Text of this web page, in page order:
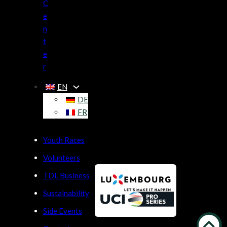
C
e
n
t
e
r
EN
DE
FR
Youth Races
Volunteers
TDL Business
Sustainability
Side Events